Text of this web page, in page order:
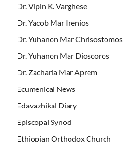
Dr. Vipin K. Varghese
Dr. Yacob Mar Irenios
Dr. Yuhanon Mar Chrisostomos
Dr. Yuhanon Mar Dioscoros
Dr. Zacharia Mar Aprem
Ecumenical News
Edavazhikal Diary
Episcopal Synod
Ethiopian Orthodox Church